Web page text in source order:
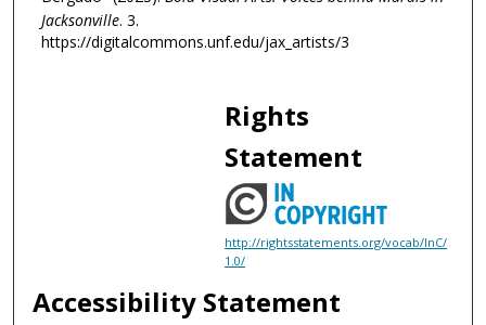
2
7
Jacksonville. 3.
https://digitalcommons.unf.edu/jax_artists/3
Rights
Statement
http://rightsstatements.org/vocab/InC/
1.0/
Accessibility Statement